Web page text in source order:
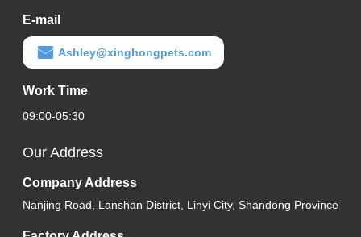
E-mail
Ashley@xinghongpets.com
Work Time
09:00-05:30
Our Address
Company Address
Nanjing Road, Lanshan District, Linyi City, Shandong Province